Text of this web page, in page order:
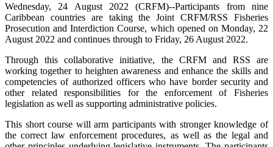
Wednesday, 24 August 2022 (CRFM)--Participants from nine
Caribbean countries are taking the Joint CRFM/RSS Fisheries
Prosecution and Interdiction Course, which opened on Monday, 22
August 2022 and continues through to Friday, 26 August 2022.
Through this collaborative initiative, the CRFM and RSS are
working together to heighten awareness and enhance the skills and
competencies of authorized officers who have border security and
other related responsibilities for the enforcement of Fisheries
legislation as well as supporting administrative policies.
This short course will arm participants with stronger knowledge of
the correct law enforcement procedures, as well as the legal and